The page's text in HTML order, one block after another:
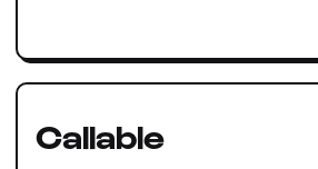
Callable